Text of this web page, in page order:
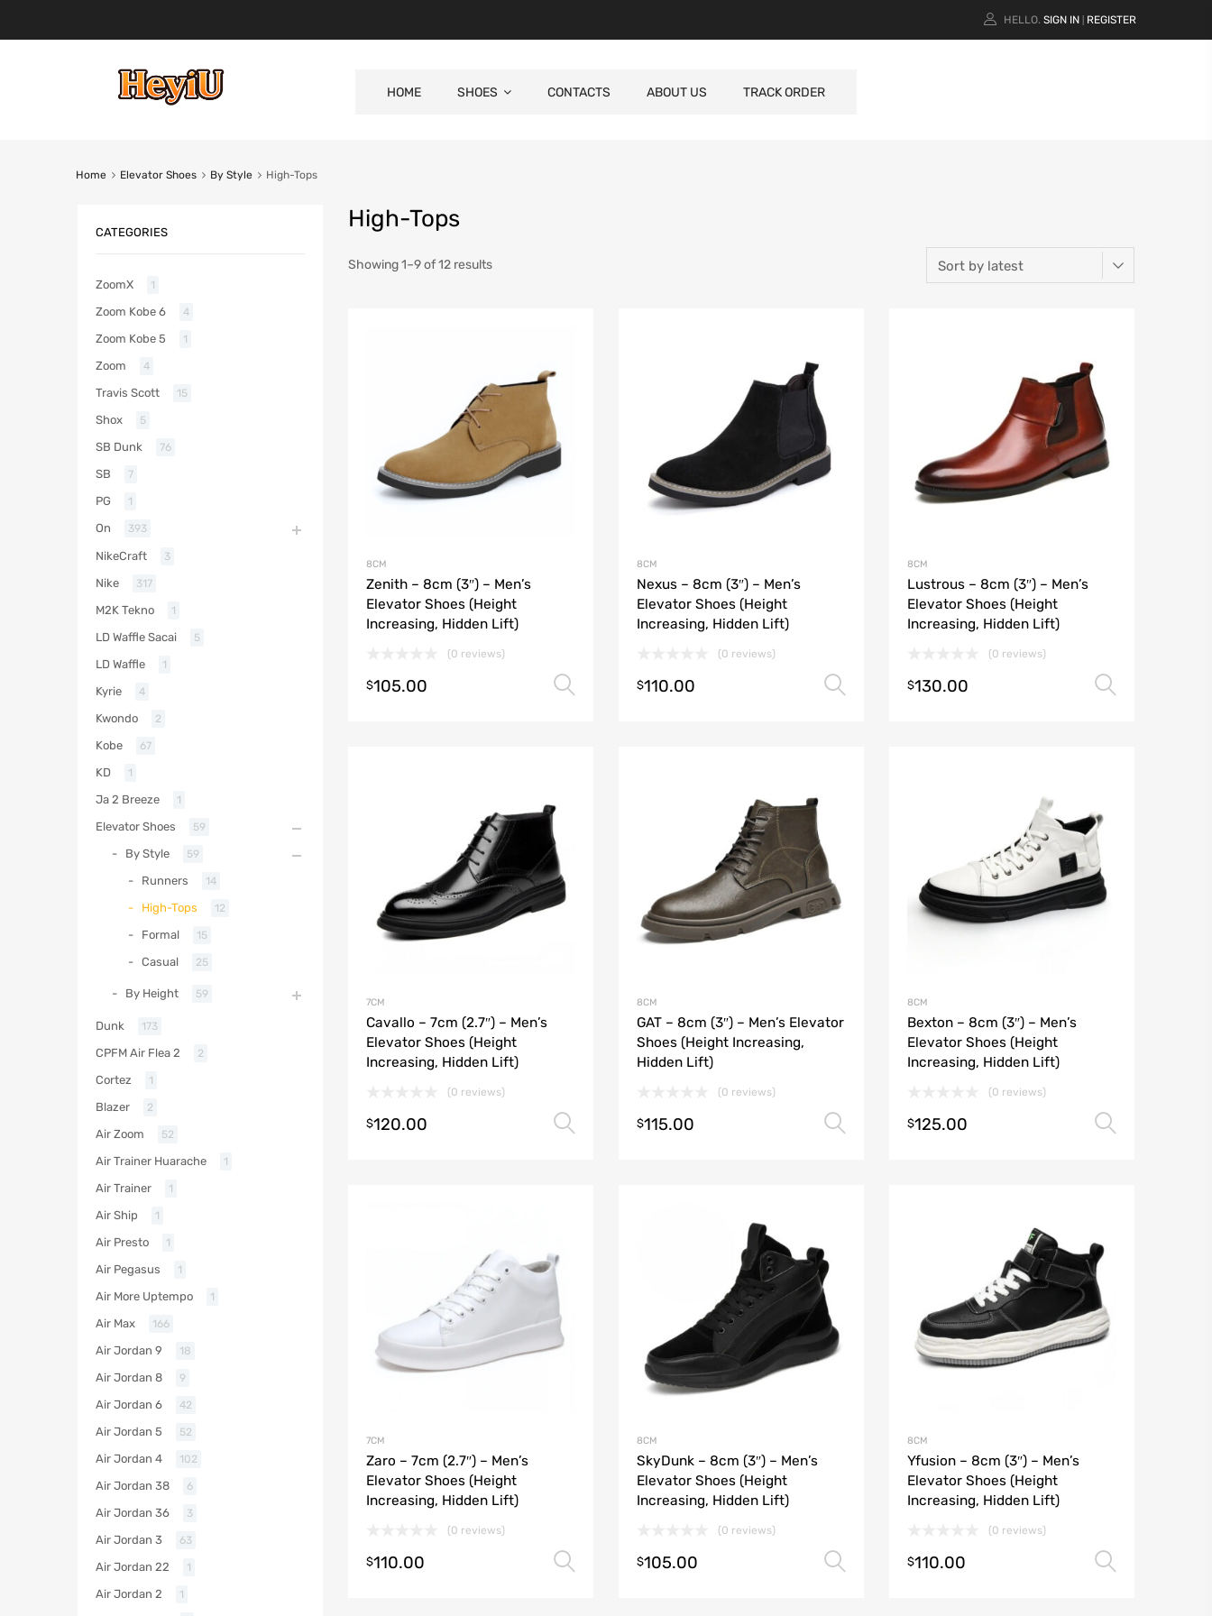
HELLO. SIGN IN REGISTER
HOME SHOES CONTACTS ABOUT US TRACK ORDER
Home Elevator Shoes By Style High-Tops
High-Tops
Showing 1–9 of 12 results
8CM
Zenith – 8cm (3″) – Men’s
Elevator Shoes (Height
Increasing, Hidden Lift)
(0 reviews)
$105.00 Select options
8CM
Nexus – 8cm (3″) – Men’s
Elevator Shoes (Height
Increasing, Hidden Lift)
(0 reviews)
$110.00 Select options
8CM
Lustrous – 8cm (3″) – Men’s
Elevator Shoes (Height
Increasing, Hidden Lift)
(0 reviews)
$130.00
7CM
Cavallo – 7cm (2.7″) – Men’s
Elevator Shoes (Height
Increasing, Hidden Lift)
(0 reviews)
$120.00 Select options
8CM
GAT – 8cm (3″) – Men’s Elevator
Shoes (Height Increasing,
Hidden Lift)
(0 reviews)
$115.00 Select options
8CM
Bexton – 8cm (3″) – Men’s
Elevator Shoes (Height
Increasing, Hidden Lift)
(0 reviews)
$125.00
7CM
Zaro – 7cm (2.7″) – Men’s
Elevator Shoes (Height
Increasing, Hidden Lift)
(0 reviews)
$110.00 Select options
8CM
SkyDunk – 8cm (3″) – Men’s
Elevator Shoes (Height
Increasing, Hidden Lift)
(0 reviews)
$105.00 Select options
8CM
Yfusion – 8cm (3″) – Men’s
Elevator Shoes (Height
Increasing, Hidden Lift)
(0 reviews)
$110.00
CATEGORIES
ZoomX 1
Zoom Kobe 6 4
Zoom Kobe 5 1
Zoom 4
Travis Scott 15
Shox 5
SB Dunk 76
SB 7
PG 1
On 393
NikeCraft 3
Nike 317
M2K Tekno 1
LD Waffle Sacai 5
LD Waffle 1
Kyrie 4
Kwondo 2
Kobe 67
KD 1
Ja 2 Breeze 1
Elevator Shoes 59
By Style 59
Runners 14
High-Tops 12
Formal 15
Casual 25
By Height 59
Dunk 173
CPFM Air Flea 2 2
Cortez 1
Blazer 2
Air Zoom 52
Air Trainer Huarache 1
Air Trainer 1
Air Ship 1
Air Presto 1
Air Pegasus 1
Air More Uptempo 1
Air Max 166
Air Jordan 9 18
Air Jordan 8 9
Air Jordan 6 42
Air Jordan 5 52
Air Jordan 4 102
Air Jordan 38 6
Air Jordan 36 3
Air Jordan 3 63
Air Jordan 22 1
Air Jordan 2 1